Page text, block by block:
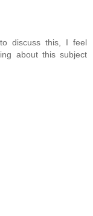
discuss this, I feel
about this subject